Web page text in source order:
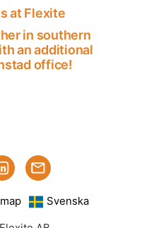
at Flexite
in southern
an additional
office!
Svenska
Linked-Subscribe
our
mailings